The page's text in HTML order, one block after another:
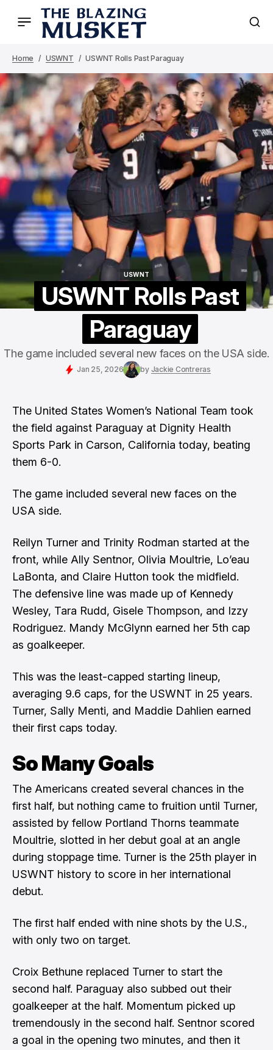
Home USWNT USWNT Rolls Past Paraguay
USWNT
USWNT Rolls Past
Paraguay
The game included several new faces on the USA side.
Jan 25, 2026 by Jackie Contreras
The United States Women’s National Team took
the field against Paraguay at Dignity Health
Sports Park in Carson, California today, beating
them 6-0.
The game included several new faces on the
USA side.
Reilyn Turner and Trinity Rodman started at the
front, while Ally Sentnor, Olivia Moultrie, Lo’eau
LaBonta, and Claire Hutton took the midfield.
The defensive line was made up of Kennedy
Wesley, Tara Rudd, Gisele Thompson, and Izzy
Rodriguez. Mandy McGlynn earned her 5th cap
as goalkeeper.
This was the least-capped starting lineup,
averaging 9.6 caps, for the USWNT in 25 years.
Turner, Sally Menti, and Maddie Dahlien earned
their first caps today.
So Many Goals
The Americans created several chances in the
first half, but nothing came to fruition until Turner,
assisted by fellow Portland Thorns teammate
Moultrie, slotted in her debut goal at an angle
during stoppage time. Turner is the 25th player in
USWNT history to score in her international
debut.
The first half ended with nine shots by the U.S.,
with only two on target.
Croix Bethune replaced Turner to start the
second half. Paraguay also subbed out their
goalkeeper at the half. Momentum picked up
tremendously in the second half. Sentnor scored
a goal in the opening two minutes, and then it